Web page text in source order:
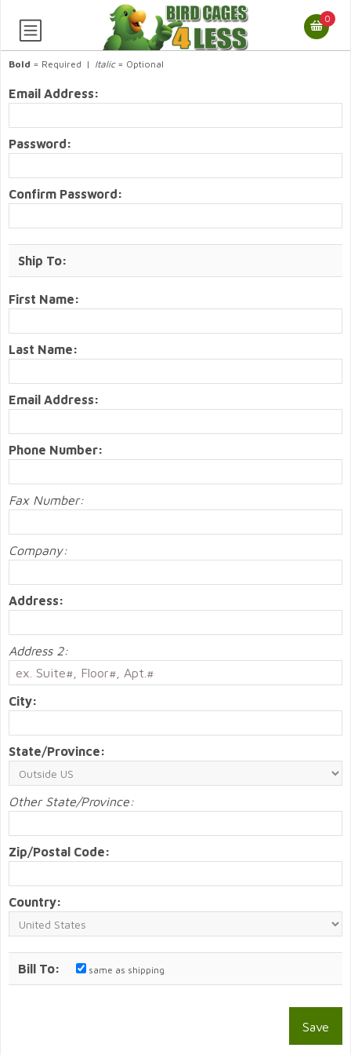
0
Bold = Required | Italic= Optional
Email Address:
Password:
Confirm Password:
Ship To:
First Name:
Last Name:
Email Address:
Phone Number:
Fax Number:
Company:
Address:
Address 2:
City:
State/Province:
Other State/Province:
Zip/Postal Code:
Country:
Bill To: same as shipping